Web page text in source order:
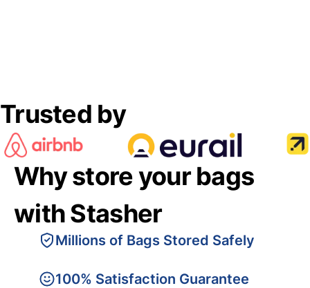
Trusted by
Why store your bags
with Stasher
Millions of Bags Stored Safely
100% Satisfaction Guarantee